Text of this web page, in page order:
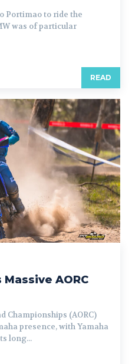
Portimao to ride the
was of particular
READ
AORC
Championships (AORC)
presence, with Yamaha
long...